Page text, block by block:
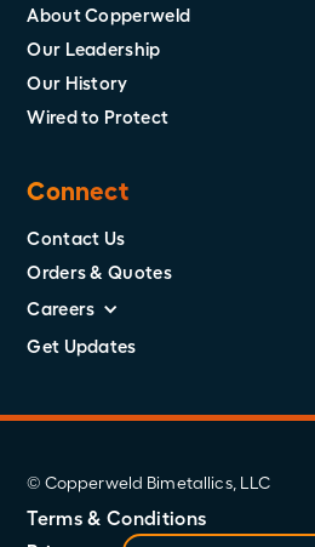
About Copperweld
Our Leadership
Our History
Wired to Protect
Connect
Contact Us
Orders & Quotes
Careers
Get Updates
© Copperweld Bimetallics, LLC
Terms & Conditions